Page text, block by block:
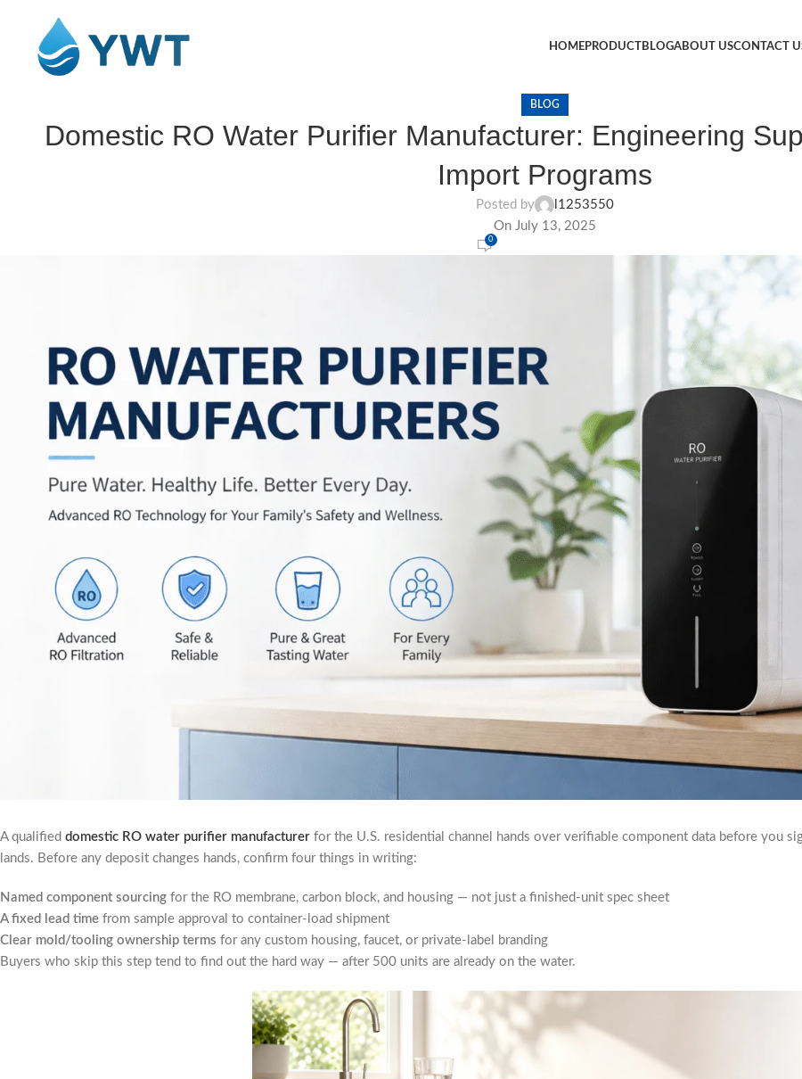
HOMEPRODUCTBLOGABOUT USCONTACT
BLOG
Domestic RO Water Purifier Manufacturer: Engineering
Import Programs
Posted by
l1253550
On July 13, 2025
0
A qualified domestic RO water purifier manufacturer for the U.S. residential channel hands over verifiable component data before you
lands. Before any deposit changes hands, confirm four things in writing:
Named component sourcing for the RO membrane, carbon block, and housing — not just a finished-unit spec sheet
A fixed lead time from sample approval to container-load shipment
Clear mold/tooling ownership terms for any custom housing, faucet, or private-label branding
Buyers who skip this step tend to find out the hard way — after 500 units are already on the water.